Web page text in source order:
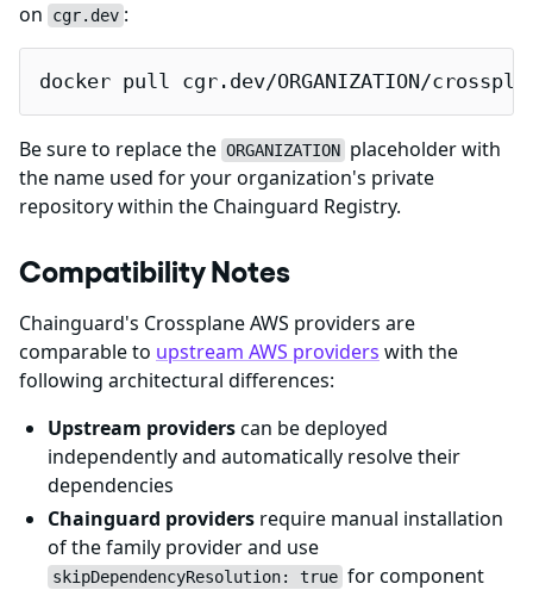
on
cgr.dev :
docker pull cgr.dev/ORGANIZATION/
Be sure to replace the ORGANIZATION placeholder with
the name used for your organization's private
repository within the Chainguard Registry.
Compatibility Notes
Chainguard's Crossplane AWS providers are
comparable to upstream AWS providers with the
following architectural differences:
Upstream providerscan be deployed
independently and automatically resolve their
dependencies
Chainguard providers require manual installation
of the family provider and use
skipDependencyResolution: true for component